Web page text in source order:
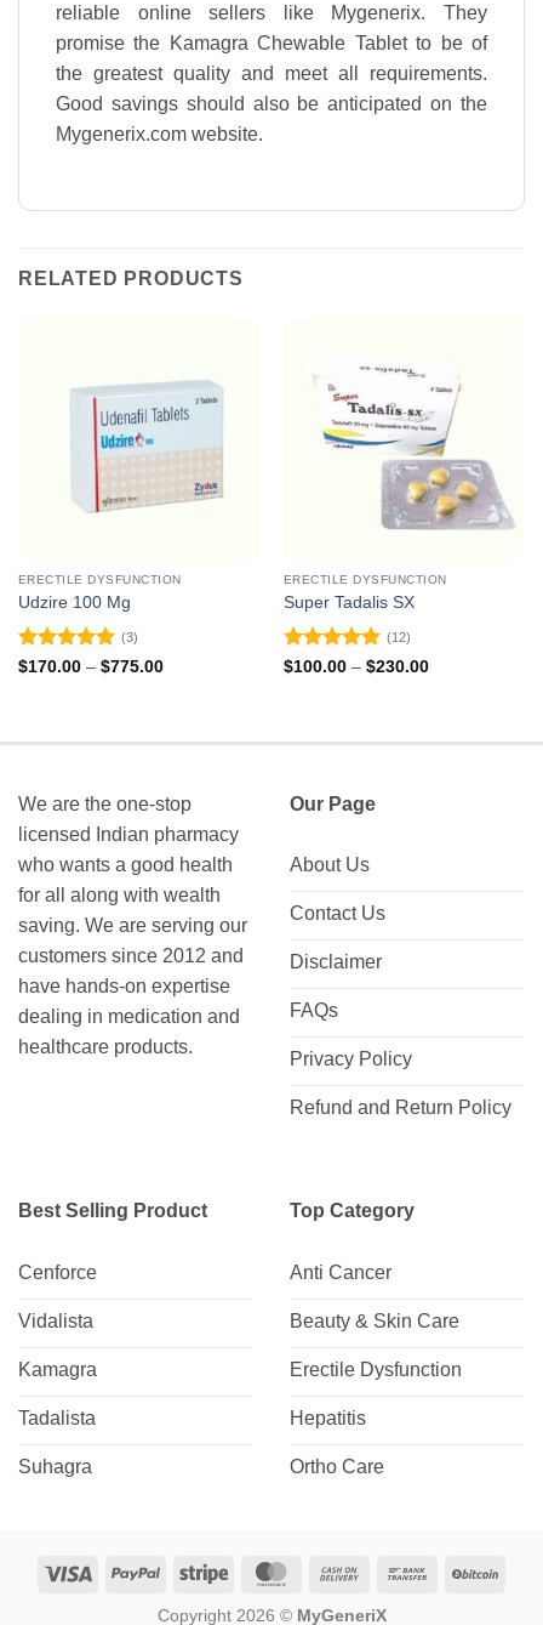
reliable online sellers like Mygenerix. They
promise the Kamagra Chewable Tablet to be of
the greatest quality and meet all requirements.
Good savings should also be anticipated on the
Mygenerix.com website.
RELATED PRODUCTS
ERECTILE DYSFUNCTION
Udzire 100 Mg
Rated5
(3)
$170.00 – $775.00Price
ERECTILE DYSFUNCTION
Super Tadalis SX
Rated4.83
(12)
$100.00 – $230.00Price
We are the one-stop
licensed Indian pharmacy
who wants a good health
for all along with wealth
saving. We are serving our
customers since 2012 and
have hands-on expertise
dealing in medication and
healthcare products.
Our Page
About Us
Contact Us
Disclaimer
FAQs
Privacy Policy
Refund and Return Policy
Best Selling Product
Cenforce
Vidalista
Kamagra
Tadalista
Suhagra
Top Category
Anti Cancer
Beauty & Skin Care
Erectile Dysfunction
Hepatitis
Ortho Care
Visa PayPal Stripe MasterCardCash
Bank
Copyright 2026 © MyGeneriX